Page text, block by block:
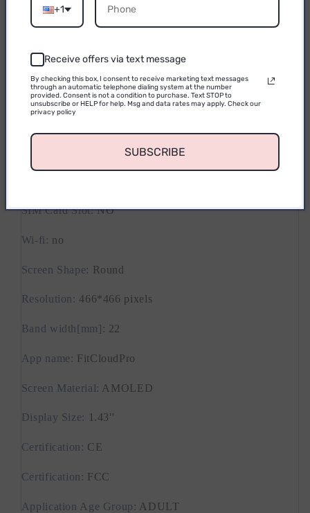
Activity Tracked :Calorie Tracker
Waterproof Grade:Life Waterproof
Band Material:RUBBER
No
SIM Card Slot:NO
Wi-fi : no
Screen Shape: Round
Resolution :466*466 pixels
Band width[mm] : 22
App name : FitCloudPro
Screen Material: AMOLED
Display Size: 1.43''
Certification : CE
Certification : FCC
Application Age Group : ADULT
+1
Receive offers via text message
By checking this box, I consent to receive marketing text messages
through an automatic telephone dialing system at the number
provided. Consent is not a condition to purchase. Text STOP to
unsubscribe or HELP for help. Msg and data rates may apply. Check our
privacy policy
SUBSCRIBE